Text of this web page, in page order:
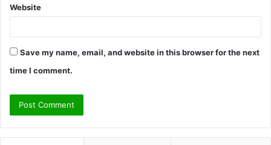
Website
Save my name, email, and website in this browser for the next
time I comment.